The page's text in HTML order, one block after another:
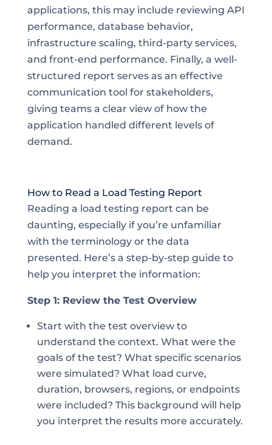
applications, this may include reviewing API
performance, database behavior,
infrastructure scaling, third-party services,
and front-end performance. Finally, a well-
structured report serves as an effective
communication tool for stakeholders,
giving teams a clear view of how the
application handled different levels of
demand.
How to Read a Load Testing Report
Reading a load testing report can be
daunting, especially if you’re unfamiliar
with the terminology or the data
presented. Here’s a step-by-step guide to
help you interpret the information:
Step 1: Review the Test Overview
Start with the test overview to
understand the context. What were the
goals of the test? What specific scenarios
were simulated? What load curve,
duration, browsers, regions, or endpoints
were included? This background will help
you interpret the results more accurately.